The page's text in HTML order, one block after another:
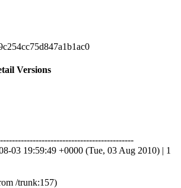
Versions
03 19:59:49 +0000 (Tue, 03 Aug 2010) | 1
/trunk:157)